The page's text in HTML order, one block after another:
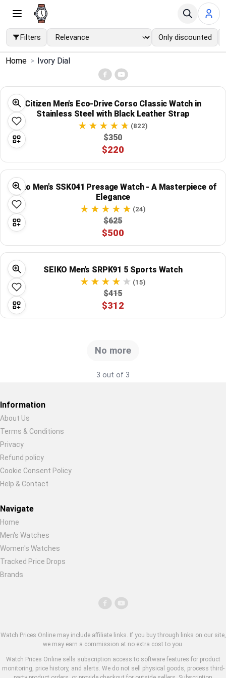
Filters Only discounted
Menu
Home
Search
Categories
Brands
Global Price Tracker
Blog
Compare
Home > Ivory Dial
Citizen Men's Eco-Drive Corso Classic Watch in
Stainless Steel with Black Leather Strap
(822)
$350
$220
Seiko Men's SSK041 Presage Watch - A Masterpiece of
Elegance
(24)
$625
$500
SEIKO Men's SRPK91 5 Sports Watch
(15)
$415
$312
No more
3 out of 3
Restore previous
Information
About Us
Terms & Conditions
Privacy
Refund policy
Cookie Consent Policy
Help & Contact
Navigate
Home
Men's Watches
Women's Watches
Tracked Price Drops
Brands
Watch Prices Online may include affiliate links. If you buy through links on our site,
we may earn a commission at no extra cost to you.
Watch Prices Online sells subscription access to software features for product
monitoring, price history, and alerts. We do not sell physical goods, process third-